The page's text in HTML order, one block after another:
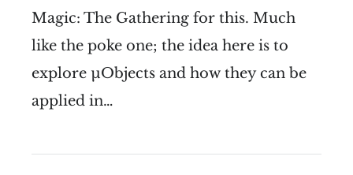
Magic: The Gathering for this. Much
like the poke one; the idea here is to
explore µObjects and how they can be
applied in…